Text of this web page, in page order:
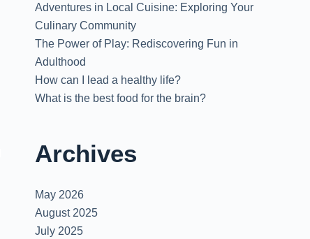
Adventures in Local Cuisine: Exploring Your
Culinary Community
The Power of Play: Rediscovering Fun in
Adulthood
How can I lead a healthy life?
What is the best food for the brain?
Archives
May 2026
August 2025
July 2025